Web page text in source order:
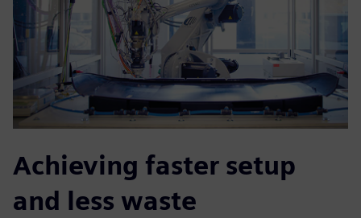
Achieving faster setup
and less waste